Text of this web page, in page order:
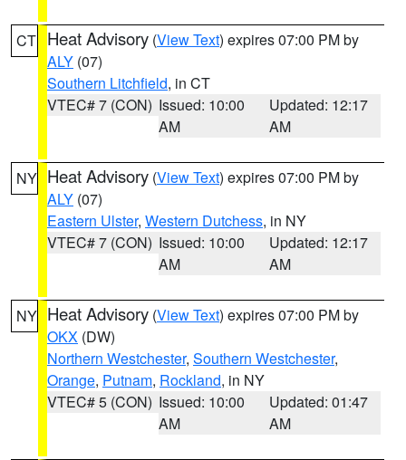
CT Heat Advisory (View Text) expires 07:00 PM by
ALY (07)
Southern Litchfield, in CT
VTEC# 7 (CON) Issued: 10:00
AM
Updated: 12:17
AM
NY Heat Advisory (View Text) expires 07:00 PM by
ALY (07)
Eastern Ulster, Western Dutchess, in NY
VTEC# 7 (CON) Issued: 10:00
AM
Updated: 12:17
AM
NY Heat Advisory (View Text) expires 07:00 PM by
OKX (DW)
Northern Westchester, Southern Westchester,
Orange, Putnam, Rockland, in NY
VTEC# 5 (CON) Issued: 10:00
AM
Updated: 01:47
AM